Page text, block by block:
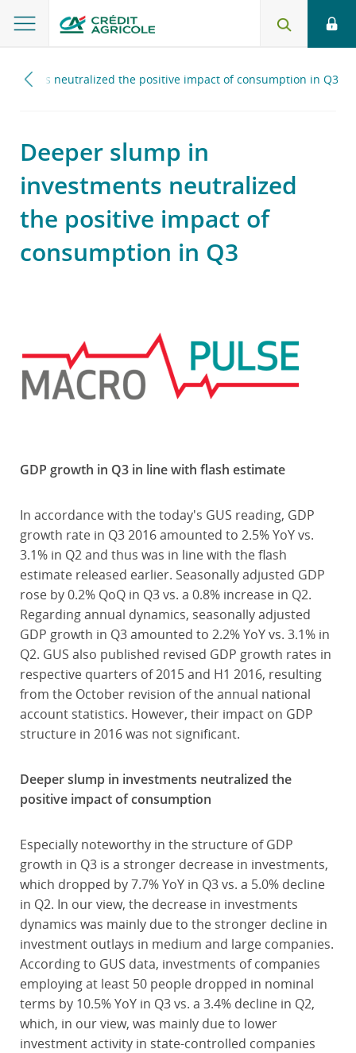
neutralized the positive impact of consumption in Q3
Deeper slump in
investments neutralized
the positive impact of
consumption in Q3
GDP growth in Q3 in line with flash estimate
In accordance with the today's GUS reading, GDP
growth rate in Q3 2016 amounted to 2.5% YoY vs.
3.1% in Q2 and thus was in line with the flash
estimate released earlier. Seasonally adjusted GDP
rose by 0.2% QoQ in Q3 vs. a 0.8% increase in Q2.
Regarding annual dynamics, seasonally adjusted
GDP growth in Q3 amounted to 2.2% YoY vs. 3.1% in
Q2. GUS also published revised GDP growth rates in
respective quarters of 2015 and H1 2016, resulting
from the October revision of the annual national
account statistics. However, their impact on GDP
structure in 2016 was not significant.
Deeper slump in investments neutralized the
positive impact of consumption
Especially noteworthy in the structure of GDP
growth in Q3 is a stronger decrease in investments,
which dropped by 7.7% YoY in Q3 vs. a 5.0% decline
in Q2. In our view, the decrease in investments
dynamics was mainly due to the stronger decline in
investment outlays in medium and large companies.
According to GUS data, investments of companies
employing at least 50 people dropped in nominal
terms by 10.5% YoY in Q3 vs. a 3.4% decline in Q2,
which, in our view, was mainly due to lower
investment activity in state-controlled companies